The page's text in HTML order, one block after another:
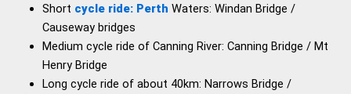
Short cycle ride: Perth Waters: Windan Bridge /
Causeway bridges
Medium cycle ride of Canning River: Canning Bridge / Mt
Henry Bridge
Long cycle ride of about 40km: Narrows Bridge /